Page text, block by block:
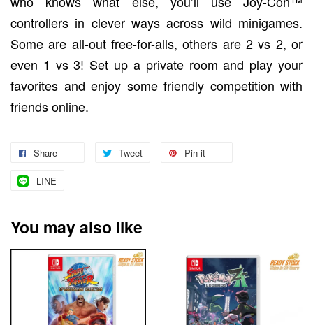
controllers in clever ways across wild minigames.
Some are all-out free-for-alls, others are 2 vs 2, or
even 1 vs 3! Set up a private room and play your
favorites and enjoy some friendly competition with
friends online.
Share Tweet Pin it
LINE
You may also like